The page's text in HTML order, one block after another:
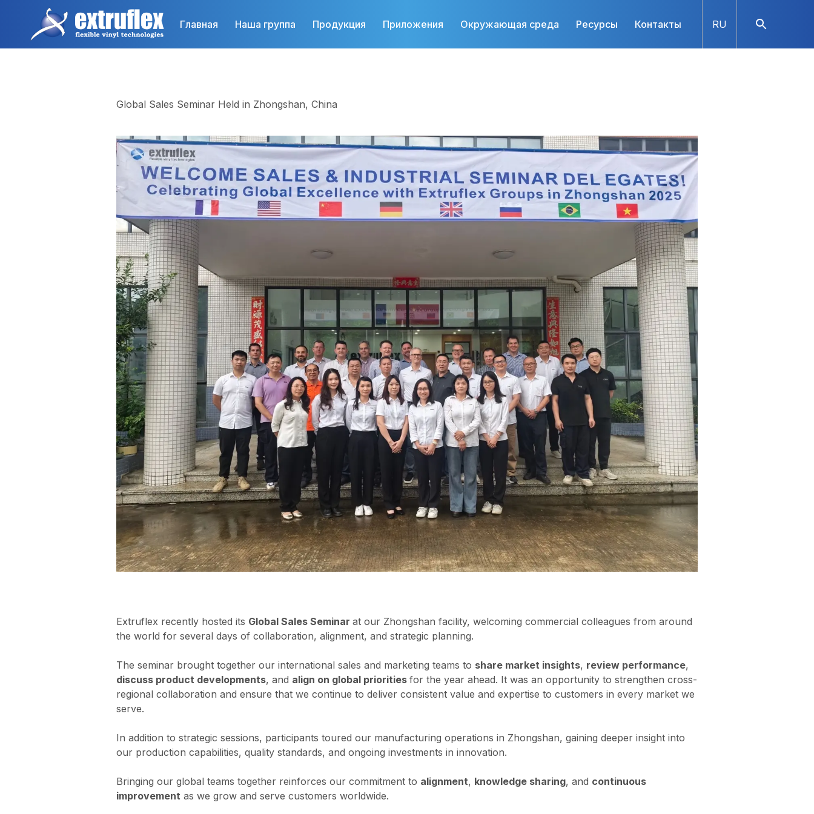
основному
содержанию
Главная Наша группа Продукция Приложения Окружающая среда Ресурсы Контакты RU
Global Sales Seminar Held in Zhongshan, China
Extruflex recently hosted its Global Sales Seminar at our Zhongshan facility, welcoming commercial colleagues from around
the world for several days of collaboration, alignment, and strategic planning.
The seminar brought together our international sales and marketing teams to share market insights, review performance,
discuss product developments, and align on global priorities for the year ahead. It was an opportunity to strengthen cross-
regional collaboration and ensure that we continue to deliver consistent value and expertise to customers in every market we
serve.
In addition to strategic sessions, participants toured our manufacturing operations in Zhongshan, gaining deeper insight into
our production capabilities, quality standards, and ongoing investments in innovation.
Bringing our global teams together reinforces our commitment to alignment, knowledge sharing, and continuous
improvement as we grow and serve customers worldwide.